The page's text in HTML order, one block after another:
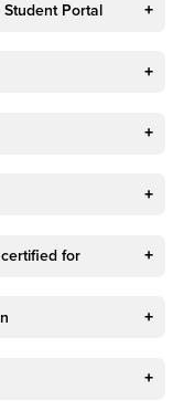
Student Portal
for